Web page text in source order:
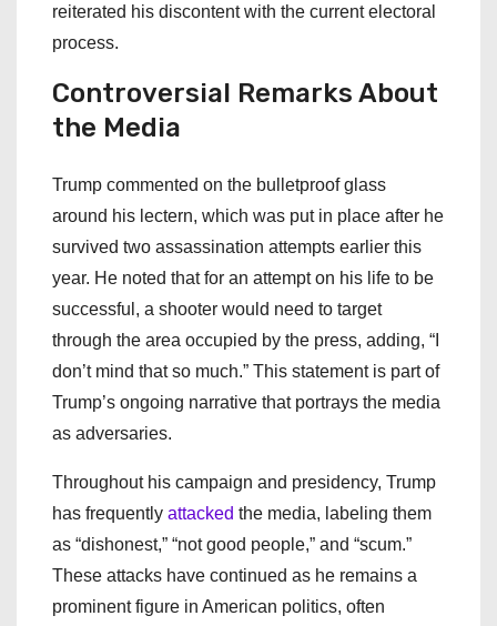
reiterated his discontent with the current electoral
process.
Controversial Remarks About
the Media
Trump commented on the bulletproof glass
around his lectern, which was put in place after he
survived two assassination attempts earlier this
year. He noted that for an attempt on his life to be
successful, a shooter would need to target
through the area occupied by the press, adding, “I
don’t mind that so much.” This statement is part of
Trump’s ongoing narrative that portrays the media
as adversaries.
Throughout his campaign and presidency, Trump
has frequently attacked the media, labeling them
as “dishonest,” “not good people,” and “scum.”
These attacks have continued as he remains a
prominent figure in American politics, often